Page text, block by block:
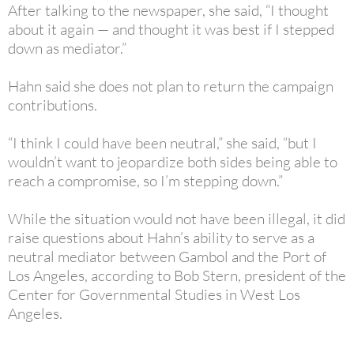
After talking to the newspaper, she said, “I thought
about it again — and thought it was best if I stepped
down as mediator.”
Hahn said she does not plan to return the campaign
contributions.
“I think I could have been neutral,” she said, “but I
wouldn’t want to jeopardize both sides being able to
reach a compromise, so I’m stepping down.”
While the situation would not have been illegal, it did
raise questions about Hahn’s ability to serve as a
neutral mediator between Gambol and the Port of
Los Angeles, according to Bob Stern, president of the
Center for Governmental Studies in West Los
Angeles.